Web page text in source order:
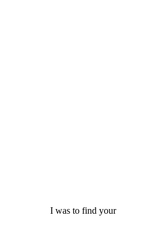
I was to find your